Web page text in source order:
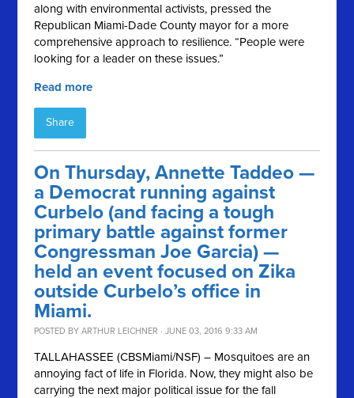
along with environmental activists, pressed the
Republican Miami-Dade County mayor for a more
comprehensive approach to resilience. “People were
looking for a leader on these issues.”
Read more
Share
On Thursday, Annette Taddeo —
a Democrat running against
Curbelo (and facing a tough
primary battle against former
Congressman Joe Garcia) —
held an event focused on Zika
outside Curbelo’s office in
Miami.
POSTED BYARTHUR LEICHNER · JUNE 03, 2016 9:33 AM
TALLAHASSEE (CBSMiami/NSF) – Mosquitoes are an
annoying fact of life in Florida. Now, they might also be
carrying the next major political issue for the fall